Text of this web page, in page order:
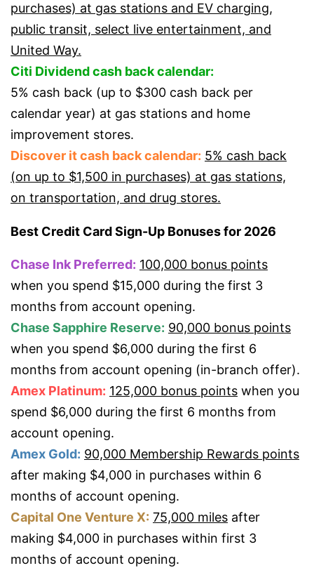
purchases) at gas stations and EV charging,
public transit, select live entertainment, and
United Way.
Citi Dividend cash back calendar:
5% cash back (up to $300 cash back per
calendar year) at gas stations and home
improvement stores.
Discover it cash back calendar: 5% cash back
(on up to $1,500 in purchases) at gas stations,
on transportation, and drug stores.
Best Credit Card Sign-Up Bonuses for 2026
Chase Ink Preferred: 100,000 bonus points
when you spend $15,000 during the first 3
months from account opening.
Chase Sapphire Reserve: 90,000 bonus points
when you spend $6,000 during the first 6
months from account opening (in-branch offer).
Amex Platinum: 125,000 bonus points when you
spend $6,000 during the first 6 months from
account opening.
Amex Gold: 90,000 Membership Rewards points
after making $4,000 in purchases within 6
months of account opening.
Capital One Venture X: 75,000 miles after
making $4,000 in purchases within first 3
months of account opening.